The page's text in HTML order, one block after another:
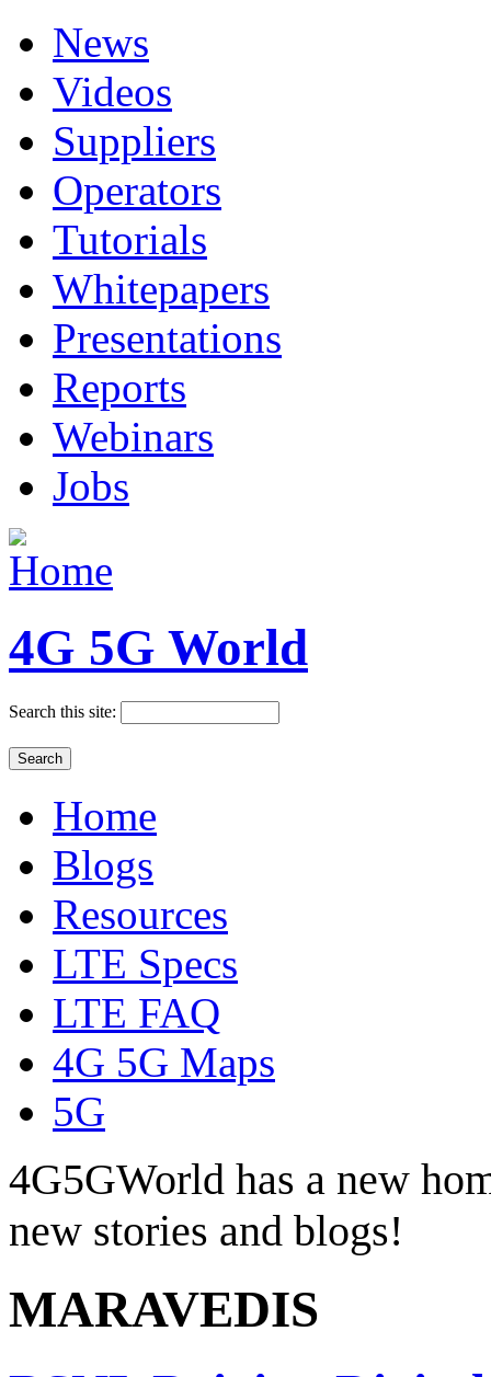
News
Videos
Suppliers
Operators
Tutorials
Whitepapers
Presentations
Reports
Webinars
Jobs
4G 5G World
Search this site:
Home
Blogs
Resources
LTE Specs
LTE FAQ
4G 5G Maps
5G
4G5GWorld has a new
new stories and blogs!
MARAVEDIS